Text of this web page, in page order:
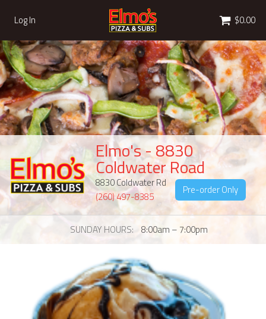
Log In Cart $0.00
Elmo's - 8830
Coldwater Road
8830 Coldwater Rd
(260) 497-8385
Pre-order Only
SUNDAY HOURS 8:00am – 7:00pm